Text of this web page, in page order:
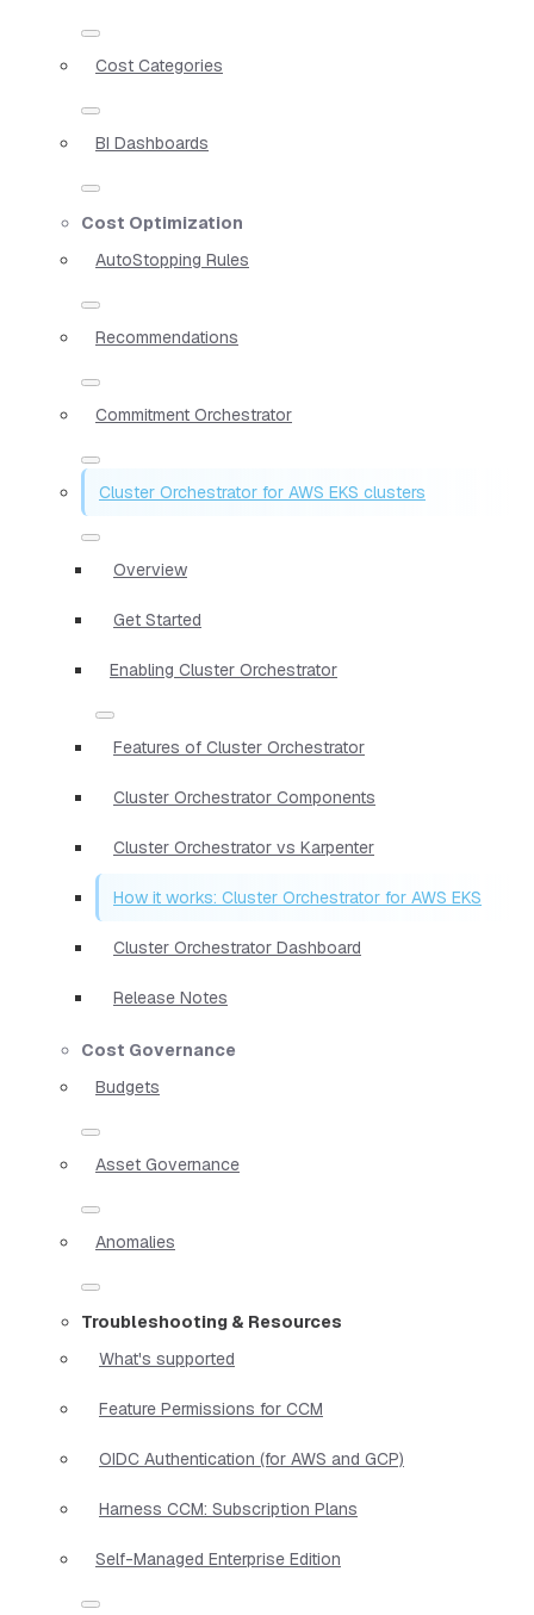
Cost Categories
BI Dashboards
Cost Optimization
AutoStopping Rules
Recommendations
Commitment Orchestrator
Cluster Orchestrator for AWS EKS clusters
Overview
Get Started
Enabling Cluster Orchestrator
Features of Cluster Orchestrator
Cluster Orchestrator Components
Cluster Orchestrator vs Karpenter
How it works: Cluster Orchestrator for AWS EKS
Cluster Orchestrator Dashboard
Release Notes
Cost Governance
Budgets
Asset Governance
Anomalies
Troubleshooting & Resources
What's supported
Feature Permissions for CCM
OIDC Authentication (for AWS and GCP)
Harness CCM: Subscription Plans
Self-Managed Enterprise Edition